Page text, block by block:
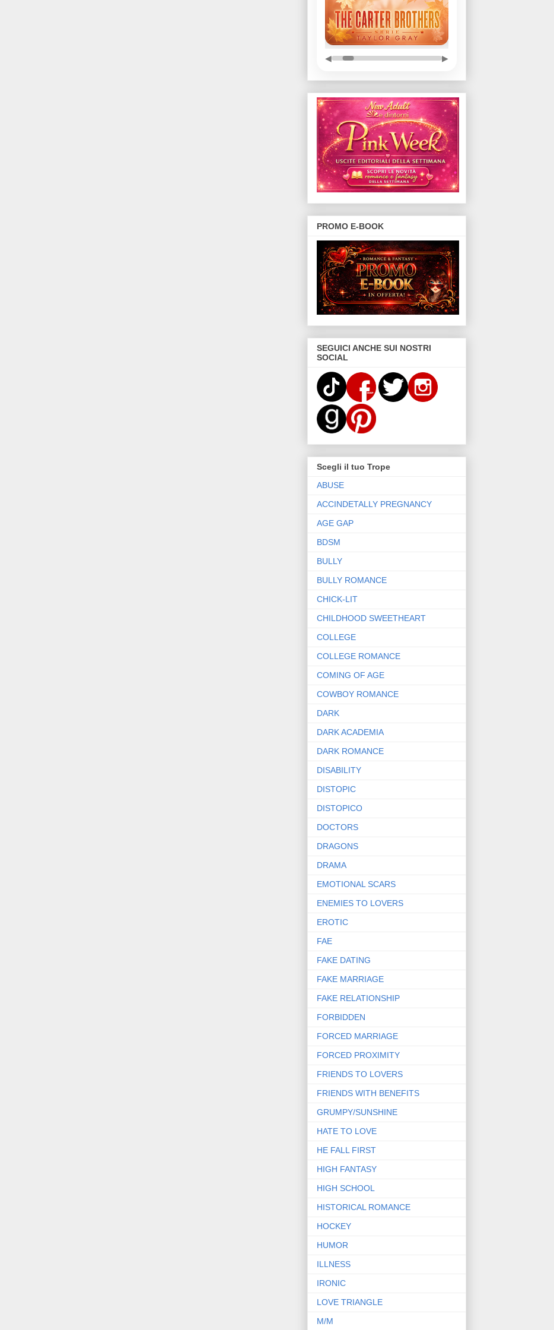
◀ ▶
PROMO E-BOOK
SEGUICI ANCHE SUI NOSTRI
SOCIAL
Scegli il tuo Trope
ABUSE
ACCINDETALLY PREGNANCY
AGE GAP
BDSM
BULLY
BULLY ROMANCE
CHICK-LIT
CHILDHOOD SWEETHEART
COLLEGE
COLLEGE ROMANCE
COMING OF AGE
COWBOY ROMANCE
DARK
DARK ACADEMIA
DARK ROMANCE
DISABILITY
DISTOPIC
DISTOPICO
DOCTORS
DRAGONS
DRAMA
EMOTIONAL SCARS
ENEMIES TO LOVERS
EROTIC
FAE
FAKE DATING
FAKE MARRIAGE
FAKE RELATIONSHIP
FORBIDDEN
FORCED MARRIAGE
FORCED PROXIMITY
FRIENDS TO LOVERS
FRIENDS WITH BENEFITS
GRUMPY/SUNSHINE
HATE TO LOVE
HE FALL FIRST
HIGH FANTASY
HIGH SCHOOL
HISTORICAL ROMANCE
HOCKEY
HUMOR
ILLNESS
IRONIC
LOVE TRIANGLE
M/M